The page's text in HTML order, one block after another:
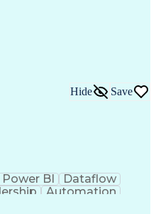
Process
(KPIs)
Interface (API)
Hide Save
Power BI
Dataflow
Automation